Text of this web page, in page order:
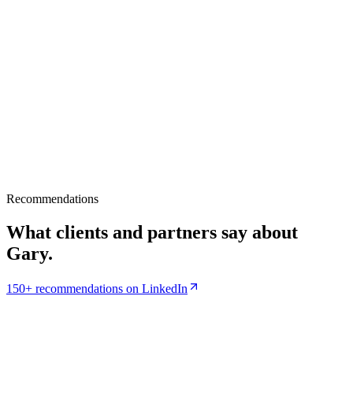
Recommendations
What clients and partners say about
Gary.
150+ recommendations on LinkedIn